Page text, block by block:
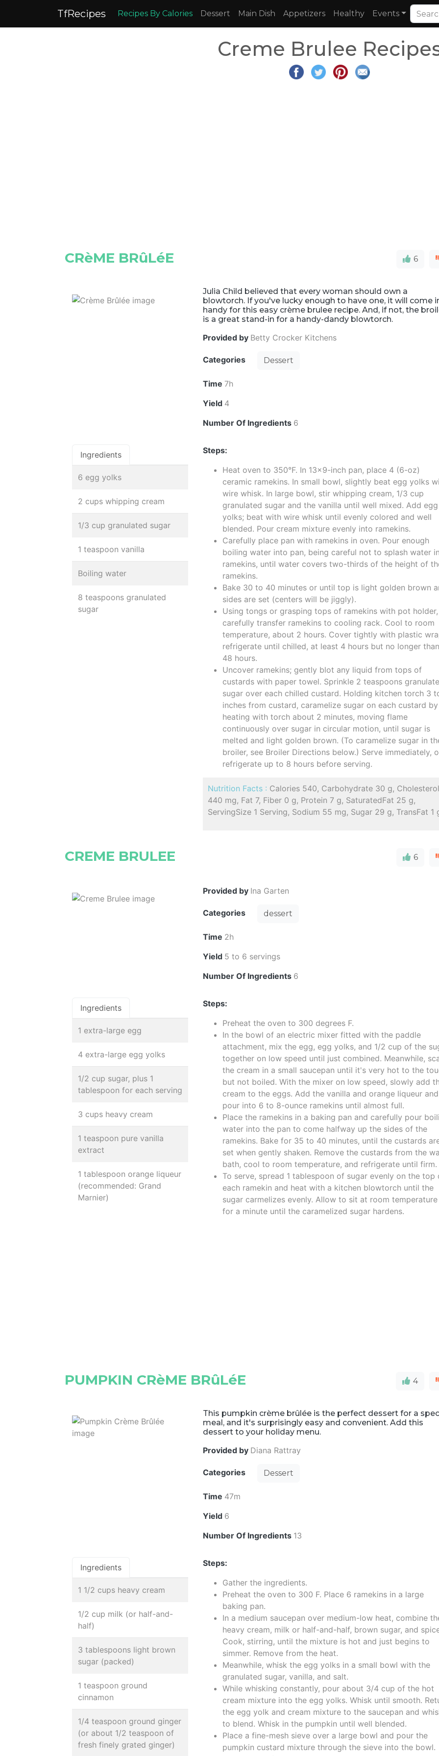
TfRecipes Recipes By Calories Dessert Main Dish Appetizers Healthy Events
Creme Brulee
CRèME BRûLéE 6
Julia Child believed that every woman should own a
blowtorch. If you've lucky enough to have one, it will come
handy for this easy crème brulee recipe. And, if not, the
is a great stand-in for a handy-dandy blowtorch.
Provided by Betty Crocker Kitchens
Categories Dessert
Time 7h
Yield 4
Number Of Ingredients 6
Ingredients
6 egg yolks
2 cups whipping cream
1/3 cup granulated sugar
1 teaspoon vanilla
Boiling water
8 teaspoons granulated
sugar
Steps:
Heat oven to 350°F. In 13x9-inch pan, place 4 (6-oz)
ceramic ramekins. In small bowl, slightly beat egg yolks
wire whisk. In large bowl, stir whipping cream, 1/3 cup
granulated sugar and the vanilla until well mixed. Add egg
yolks; beat with wire whisk until evenly colored and well
blended. Pour cream mixture evenly into ramekins.
Carefully place pan with ramekins in oven. Pour enough
boiling water into pan, being careful not to splash water
ramekins, until water covers two-thirds of the height of
ramekins.
Bake 30 to 40 minutes or until top is light golden brown
sides are set (centers will be jiggly).
Using tongs or grasping tops of ramekins with pot holder,
carefully transfer ramekins to cooling rack. Cool to room
temperature, about 2 hours. Cover tightly with plastic
refrigerate until chilled, at least 4 hours but no longer than
48 hours.
Uncover ramekins; gently blot any liquid from tops of
custards with paper towel. Sprinkle 2 teaspoons
sugar over each chilled custard. Holding kitchen torch 3
inches from custard, caramelize sugar on each custard by
heating with torch about 2 minutes, moving flame
continuously over sugar in circular motion, until sugar is
melted and light golden brown. (To caramelize sugar in
broiler, see Broiler Directions below.) Serve immediately,
refrigerate up to 8 hours before serving.
Nutrition Facts : Calories 540, Carbohydrate 30 g, Cholesterol
440 mg, Fat 7, Fiber 0 g, Protein 7 g, SaturatedFat 25 g,
ServingSize 1 Serving, Sodium 55 mg, Sugar 29 g, TransFat 1
CREME BRULEE 6
Provided by Ina Garten
Categories dessert
Time 2h
Yield 5 to 6 servings
Number Of Ingredients 6
Ingredients
1 extra-large egg
4 extra-large egg yolks
1/2 cup sugar, plus 1
tablespoon for each serving
3 cups heavy cream
1 teaspoon pure vanilla
extract
1 tablespoon orange liqueur
(recommended: Grand
Marnier)
Steps:
Preheat the oven to 300 degrees F.
In the bowl of an electric mixer fitted with the paddle
attachment, mix the egg, egg yolks, and 1/2 cup of the
together on low speed until just combined. Meanwhile,
the cream in a small saucepan until it's very hot to the
but not boiled. With the mixer on low speed, slowly add
cream to the eggs. Add the vanilla and orange liqueur and
pour into 6 to 8-ounce ramekins until almost full.
Place the ramekins in a baking pan and carefully pour
water into the pan to come halfway up the sides of the
ramekins. Bake for 35 to 40 minutes, until the custards
set when gently shaken. Remove the custards from the
bath, cool to room temperature, and refrigerate until firm.
To serve, spread 1 tablespoon of sugar evenly on the top
each ramekin and heat with a kitchen blowtorch until the
sugar carmelizes evenly. Allow to sit at room temperature
for a minute until the caramelized sugar hardens.
PUMPKIN CRèME BRûLéE 4
This pumpkin crème brûlée is the perfect dessert for a
meal, and it's surprisingly easy and convenient. Add this
dessert to your holiday menu.
Provided by Diana Rattray
Categories Dessert
Time 47m
Yield 6
Number Of Ingredients 13
Ingredients
1 1/2 cups heavy cream
1/2 cup milk (or half-and-
half)
3 tablespoons light brown
sugar (packed)
1 teaspoon ground
cinnamon
1/4 teaspoon ground ginger
(or about 1/2 teaspoon of
fresh finely grated ginger)
Steps:
Gather the ingredients.
Preheat the oven to 300 F. Place 6 ramekins in a large
baking pan.
In a medium saucepan over medium-low heat, combine
heavy cream, milk or half-and-half, brown sugar, and
Cook, stirring, until the mixture is hot and just begins to
simmer. Remove from the heat.
Meanwhile, whisk the egg yolks in a small bowl with the
granulated sugar, vanilla, and salt.
While whisking constantly, pour about 3/4 cup of the hot
cream mixture into the egg yolks. Whisk until smooth.
the egg yolk and cream mixture to the saucepan and
to blend. Whisk in the pumpkin until well blended.
Place a fine-mesh sieve over a large bowl and pour the
pumpkin custard mixture through the sieve into the bowl.